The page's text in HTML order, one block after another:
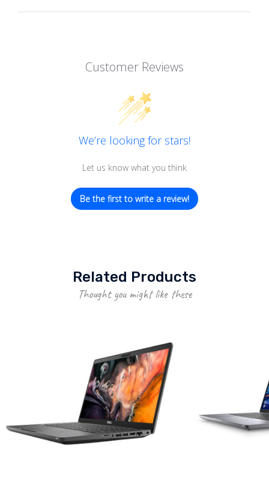
Customer Reviews
We’re looking for stars!
Let us know what you think
Be the first to write a review!
Related Products
Thought you might like these